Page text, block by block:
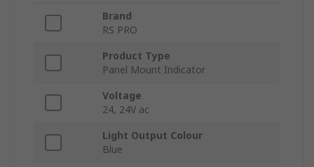
Brand
RS PRO
Product Type
Panel Mount Indicator
Voltage
24, 24V ac
Light Output Colour
Blue